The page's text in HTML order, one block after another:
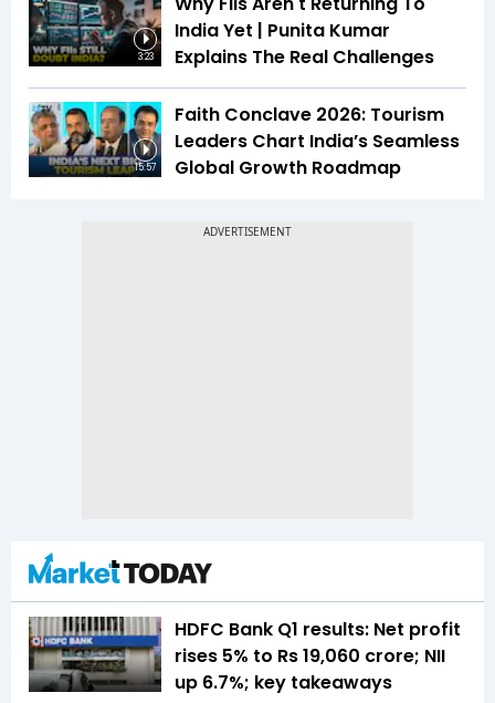
3:23
India Yet | Punita Kumar
Explains The Real Challenges
15:57
Faith Conclave 2026: Tourism
Leaders Chart India’s Seamless
Global Growth Roadmap
HDFC Bank Q1 results: Net profit
rises 5% to Rs 19,060 crore; NII
up 6.7%; key takeaways